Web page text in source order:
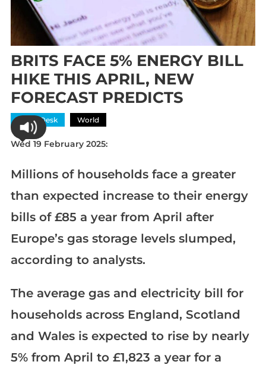
BRITS FACE 5% ENERGY BILL
HIKE THIS APRIL, NEW
FORECAST PREDICTS
News Desk World
Wed 19 February 2025:
Millions of households face a greater
than expected increase to their energy
bills of £85 a year from April after
Europe’s gas storage levels slumped,
according to analysts.
The average gas and electricity bill for
households across England, Scotland
and Wales is expected to rise by nearly
5% from April to £1,823 a year for a